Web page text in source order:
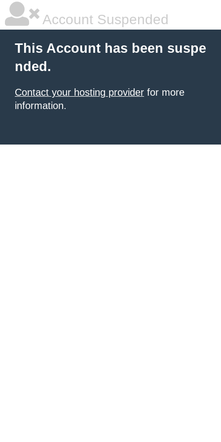
Account Suspended
This Account has been suspe
nded.
Contact your hosting provider for more
information.